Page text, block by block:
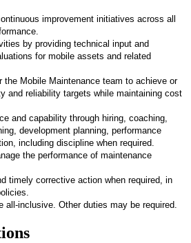
improvement initiatives across all
by providing technical input and
for mobile assets and related
the Mobile Maintenance team to achieve or
and reliability targets while maintaining cost
and capability through hiring, coaching,
development planning, performance
including discipline when required.
the performance of maintenance
timely corrective action when required, in
inclusive. Other duties may be required.